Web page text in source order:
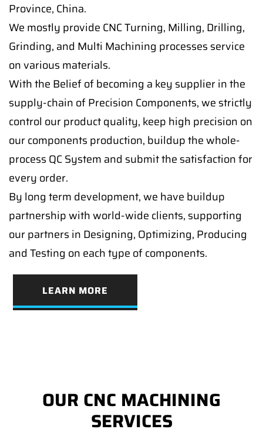
Province, China.
We mostly provide CNC Turning, Milling, Drilling,
Grinding, and Multi Machining processes service
on various materials.
With the Belief of becoming a key supplier in the
supply-chain of Precision Components, we strictly
control our product quality, keep high precision on
our components production, buildup the whole-
process QC System and submit the satisfaction for
every order.
By long term development, we have buildup
partnership with world-wide clients, supporting
our partners in Designing, Optimizing, Producing
and Testing on each type of components.
LEARN MORE
OUR CNC MACHINING
SERVICES